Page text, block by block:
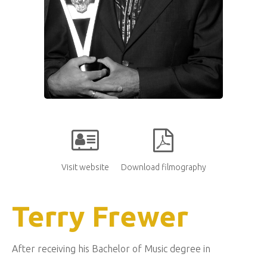
Visit website Download filmography
Terry Frewer
After receiving his Bachelor of Music degree in